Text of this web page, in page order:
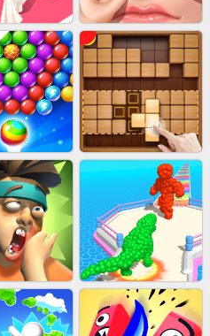
PUZZLE SUBWAY RUNNER
RACE PIMPLE POPPER
WOOD BLOCK GAME